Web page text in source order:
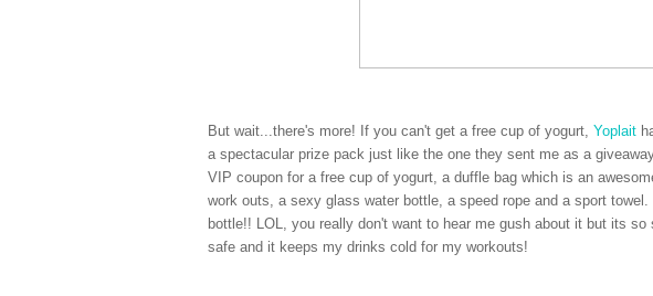
But wait...there's more! If you can't get a free cup of yogurt, Yoplait
a spectacular prize pack just like the one they sent me as a
VIP coupon for a free cup of yogurt, a duffle bag which is an
work outs, a sexy glass water bottle, a speed rope and a sport
bottle!! LOL, you really don't want to hear me gush about it but its so
safe and it keeps my drinks cold for my workouts!